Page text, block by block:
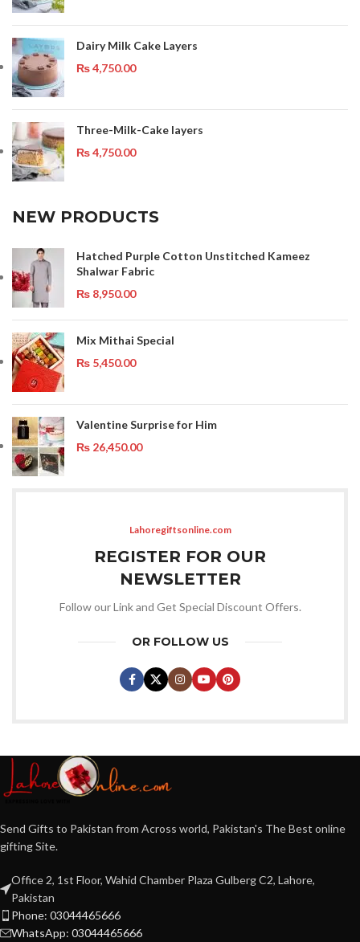
Dairy Milk Cake Layers
₨4,750.00
Three-Milk-Cake layers
₨4,750.00
NEW PRODUCTS
Hatched Purple Cotton Unstitched Kameez
Shalwar Fabric
₨ 8,950.00
Mix Mithai Special
₨ 5,450.00
Valentine Surprise for Him
₨ 26,450.00
Lahoregiftsonline.com
REGISTER FOR OUR
NEWSLETTER
Follow our Link and Get Special Discount Offers.
OR FOLLOW US
Send Gifts to Pakistan from Across world, Pakistan's The Best online
gifting Site.
Office 2, 1st Floor, Wahid Chamber Plaza Gulberg C2, Lahore,
Pakistan
Phone: 03044465666
WhatsApp: 03044465666